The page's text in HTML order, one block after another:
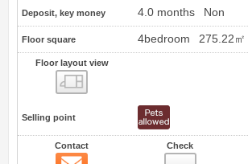
Deposit, key money 4.0 months Non
Floor square 4bedroom 275.22㎡
Floor layout view
Selling point
Contact Check